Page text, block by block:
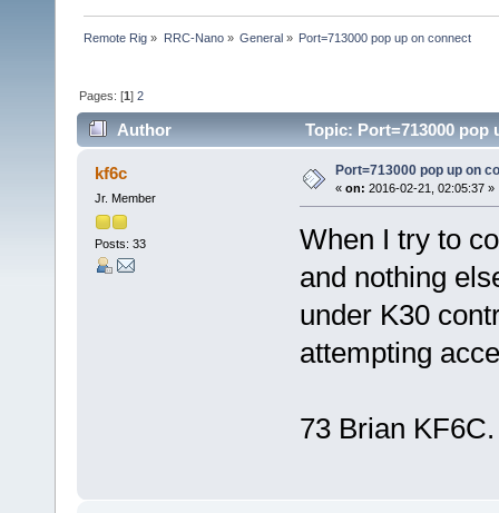
Remote Rig » RRC-Nano» General» Port=713000 pop up on connect
Pages: [1]2
Author Topic: Port=713000 pop
kf6c
Jr. Member
Posts: 33
Port=713000 pop up on
« on: 2016-02-21, 02:05:37 »
When I try to
and nothing
under K30
attempting
73 Brian KF6C.